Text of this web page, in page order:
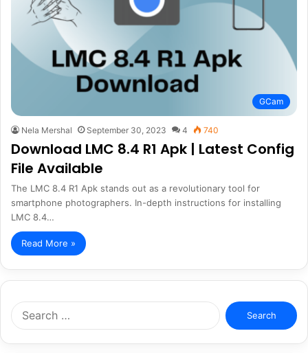
GCam
Nela Mershal September 30, 2023 4 740
Download LMC 8.4 R1 Apk | Latest Config
File Available
The LMC 8.4 R1 Apk stands out as a revolutionary tool for
smartphone photographers. In-depth instructions for installing
LMC 8.4…
Read More »
Search
for: